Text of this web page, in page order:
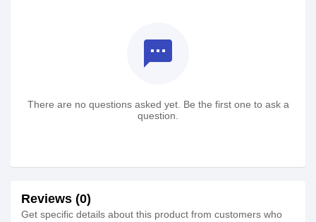
textsms
There are no questions asked yet. Be the first one to ask a
question.
Reviews (0)
Get specific details about this product from customers who